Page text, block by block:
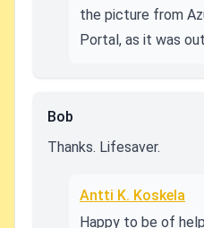
the picture from
Portal, as it was
Bob
Thanks. Lifesaver.
Antti K. Koskela
Happy to be of